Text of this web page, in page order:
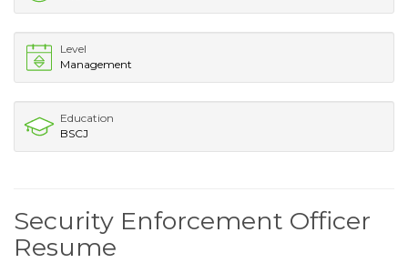
Level
Management
Education
BSCJ
Security Enforcement Officer
Resume